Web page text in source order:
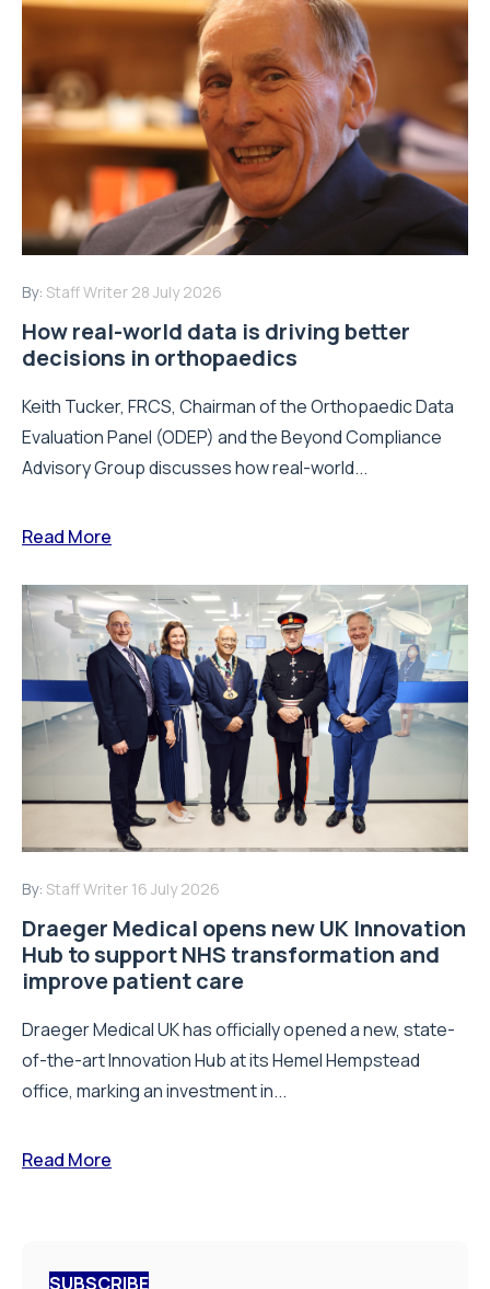
By: Staff Writer 28 July 2026
How real-world data is driving better
decisions in orthopaedics
Keith Tucker, FRCS, Chairman of the Orthopaedic Data
Evaluation Panel (ODEP) and the Beyond Compliance
Advisory Group discusses how real-world...
Read More
By: Staff Writer 16 July 2026
Draeger Medical opens new UK Innovation
Hub to support NHS transformation and
improve patient care
Draeger Medical UK has officially opened a new, state-
of-the-art Innovation Hub at its Hemel Hempstead
office, marking an investment in...
Read More
SUBSCRIBE